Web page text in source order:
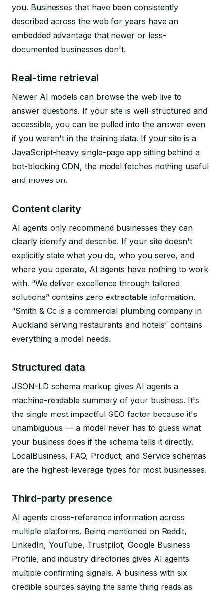
you. Businesses that have been consistently
described across the web for years have an
embedded advantage that newer or less-
documented businesses don't.
Real-time retrieval
Newer AI models can browse the web live to
answer questions. If your site is well-structured and
accessible, you can be pulled into the answer even
if you weren't in the training data. If your site is a
JavaScript-heavy single-page app sitting behind a
bot-blocking CDN, the model fetches nothing useful
and moves on.
Content clarity
AI agents only recommend businesses they can
clearly identify and describe. If your site doesn't
explicitly state what you do, who you serve, and
where you operate, AI agents have nothing to work
with. “We deliver excellence through tailored
solutions” contains zero extractable information.
“Smith & Co is a commercial plumbing company in
Auckland serving restaurants and hotels” contains
everything a model needs.
Structured data
JSON-LD schema markup gives AI agents a
machine-readable summary of your business. It's
the single most impactful GEO factor because it's
unambiguous — a model never has to guess what
your business does if the schema tells it directly.
LocalBusiness, FAQ, Product, and Service schemas
are the highest-leverage types for most businesses.
Third-party presence
AI agents cross-reference information across
multiple platforms. Being mentioned on Reddit,
LinkedIn, YouTube, Trustpilot, Google Business
Profile, and industry directories gives AI agents
multiple confirming signals. A business with six
credible sources saying the same thing reads as